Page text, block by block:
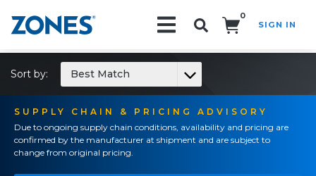
0
SIGN IN
SUPPLY CHAIN & PRICING ADVISORY
Due to ongoing supply chain conditions, availability and pricing are
confirmed by the manufacturer at shipment and are subject to
change from original pricing.
Sort by: Best Match